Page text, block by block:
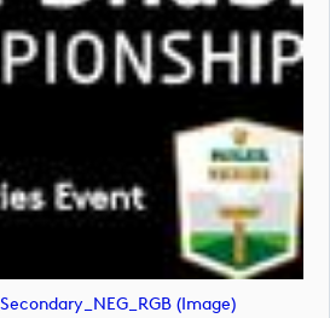
(image)